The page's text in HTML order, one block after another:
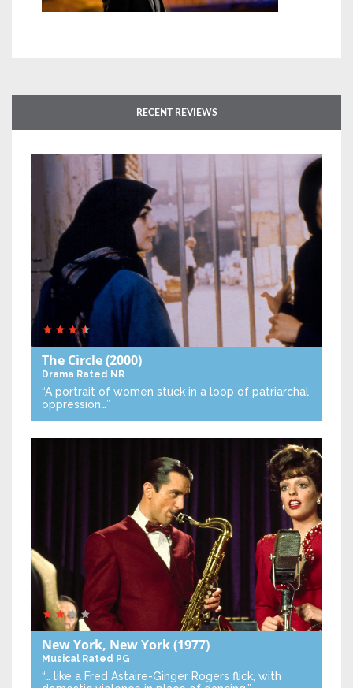
RECENT REVIEWS
The Circle(2000)
Drama Rated NR
“A portrait of women stuck in a loop of patriarchal
oppression…”
New York, New York(1977)
Musical Rated PG
“… like a Fred Astaire-Ginger Rogers flick, with